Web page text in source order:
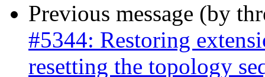
Previous message (by
#5344: Restoring
resetting the topology